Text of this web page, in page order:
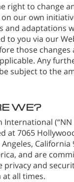
right to change
on our own
and adaptations
to you via our
those
Any
subject to the
WE?
International (“NN
at 7065
Angeles, California
and are
privacy and
all times.